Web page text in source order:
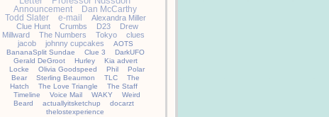
Announcement
Dan McCarthy
Todd Slater
e-mail
Alexandra Miller
Clue Hunt
Crumbs D23
Drew
Millward
The Numbers Tokyo
clues
jacob
johnny cupcakes
AOTS
BananaSplit Sundae
Clue 3
DarkUFO
Gerald DeGroot
Hurley
Kia advert
Locke
Olivia Goodspeed Phil
Polar
Bear
Sterling Beaumon TLC
The
Hatch
The Love Triangle
The Staff
Timeline
Voice Mail WAKY
Weird
Beard
actuallyitsketchup
docarzt
thelostexperience